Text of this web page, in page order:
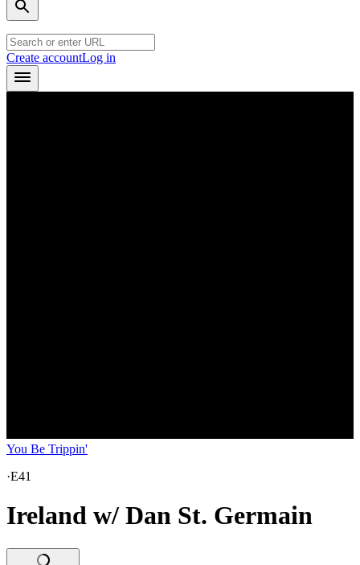
Create accountLog in
You Be Trippin'
·E41
Ireland w/ Dan St. Germain